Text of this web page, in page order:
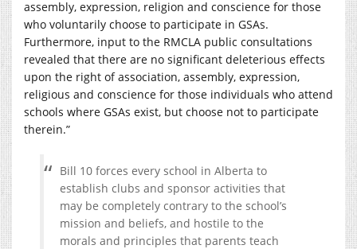
assembly, expression, religion and conscience for those
who voluntarily choose to participate in GSAs.
Furthermore, input to the RMCLA public consultations
revealed that there are no significant deleterious effects
upon the right of association, assembly, expression,
religious and conscience for those individuals who attend
schools where GSAs exist, but choose not to participate
therein.”
Bill 10 forces every school in Alberta to
establish clubs and sponsor activities that
may be completely contrary to the school’s
mission and beliefs, and hostile to the
morals and principles that parents teach